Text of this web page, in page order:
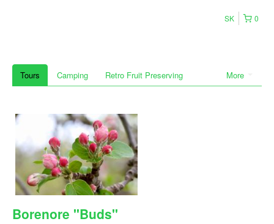
0
SK
More
Tours Camping Retro Fruit Preserving
Borenore "Buds"